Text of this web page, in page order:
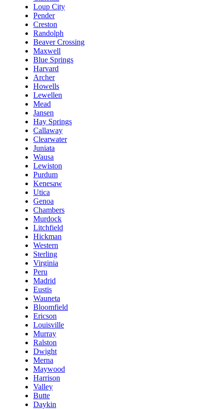
Loup City
Pender
Creston
Randolph
Beaver Crossing
Maxwell
Blue Springs
Harvard
Archer
Howells
Lewellen
Mead
Jansen
Hay Springs
Callaway
Clearwater
Juniata
Wausa
Lewiston
Purdum
Kenesaw
Utica
Genoa
Chambers
Murdock
Litchfield
Hickman
Western
Sterling
Virginia
Peru
Madrid
Eustis
Wauneta
Bloomfield
Ericson
Louisville
Murray
Ralston
Dwight
Merna
Maywood
Harrison
Valley
Butte
Daykin